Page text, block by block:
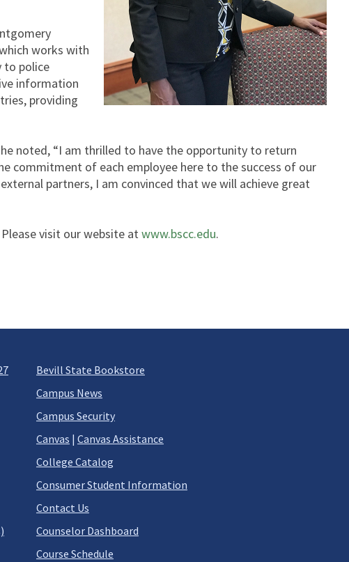
works with
to police
information
providing
noted, “I am thrilled to have the opportunity to return
commitment of each employee here to the success of our
partners, I am convinced that we will achieve great
Please visit our website atwww.bscc.edu.
Bevill State Bookstore
Campus News
Campus Security
Canvas | Canvas Assistance
College Catalog
Consumer Student Information
Contact Us
Counselor Dashboard
Course Schedule